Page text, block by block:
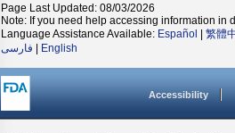
Page Last Updated: 08/03/2026
Note: If you need help accessing information in
Language Assistance Available: Español 繁體
فارسی
English
Accessibility